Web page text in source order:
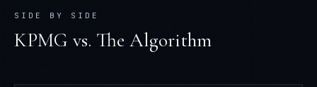
SIDE BY SIDE
KPMG vs. The Algorithm